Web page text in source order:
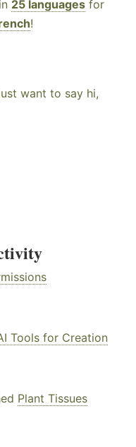
25 languages for
!
want to say hi,
Tools for Creation
Plant Tissues